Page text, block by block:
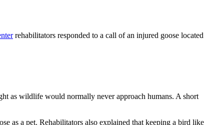
rehabilitators responded to a call of an injured goose located
as wildlife would normally never approach humans. A short
as a pet. Rehabilitators also explained that keeping a bird like